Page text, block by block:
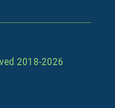
2018-2026